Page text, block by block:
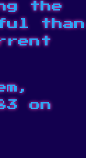
the
than
on